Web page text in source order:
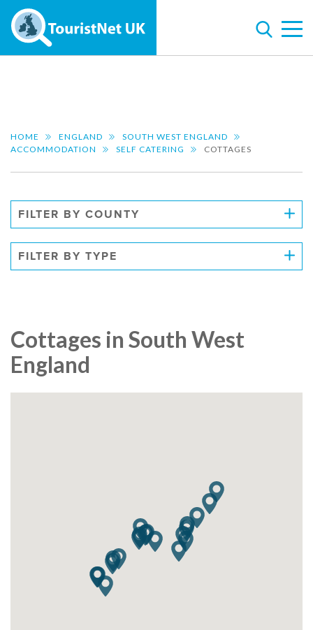
HOME ENGLAND
SOUTH WEST ENGLAND
ACCOMMODATION
SELF CATERING COTTAGES
FILTER BY COUNTY
FILTER BY TYPE
Cottages in South West
England